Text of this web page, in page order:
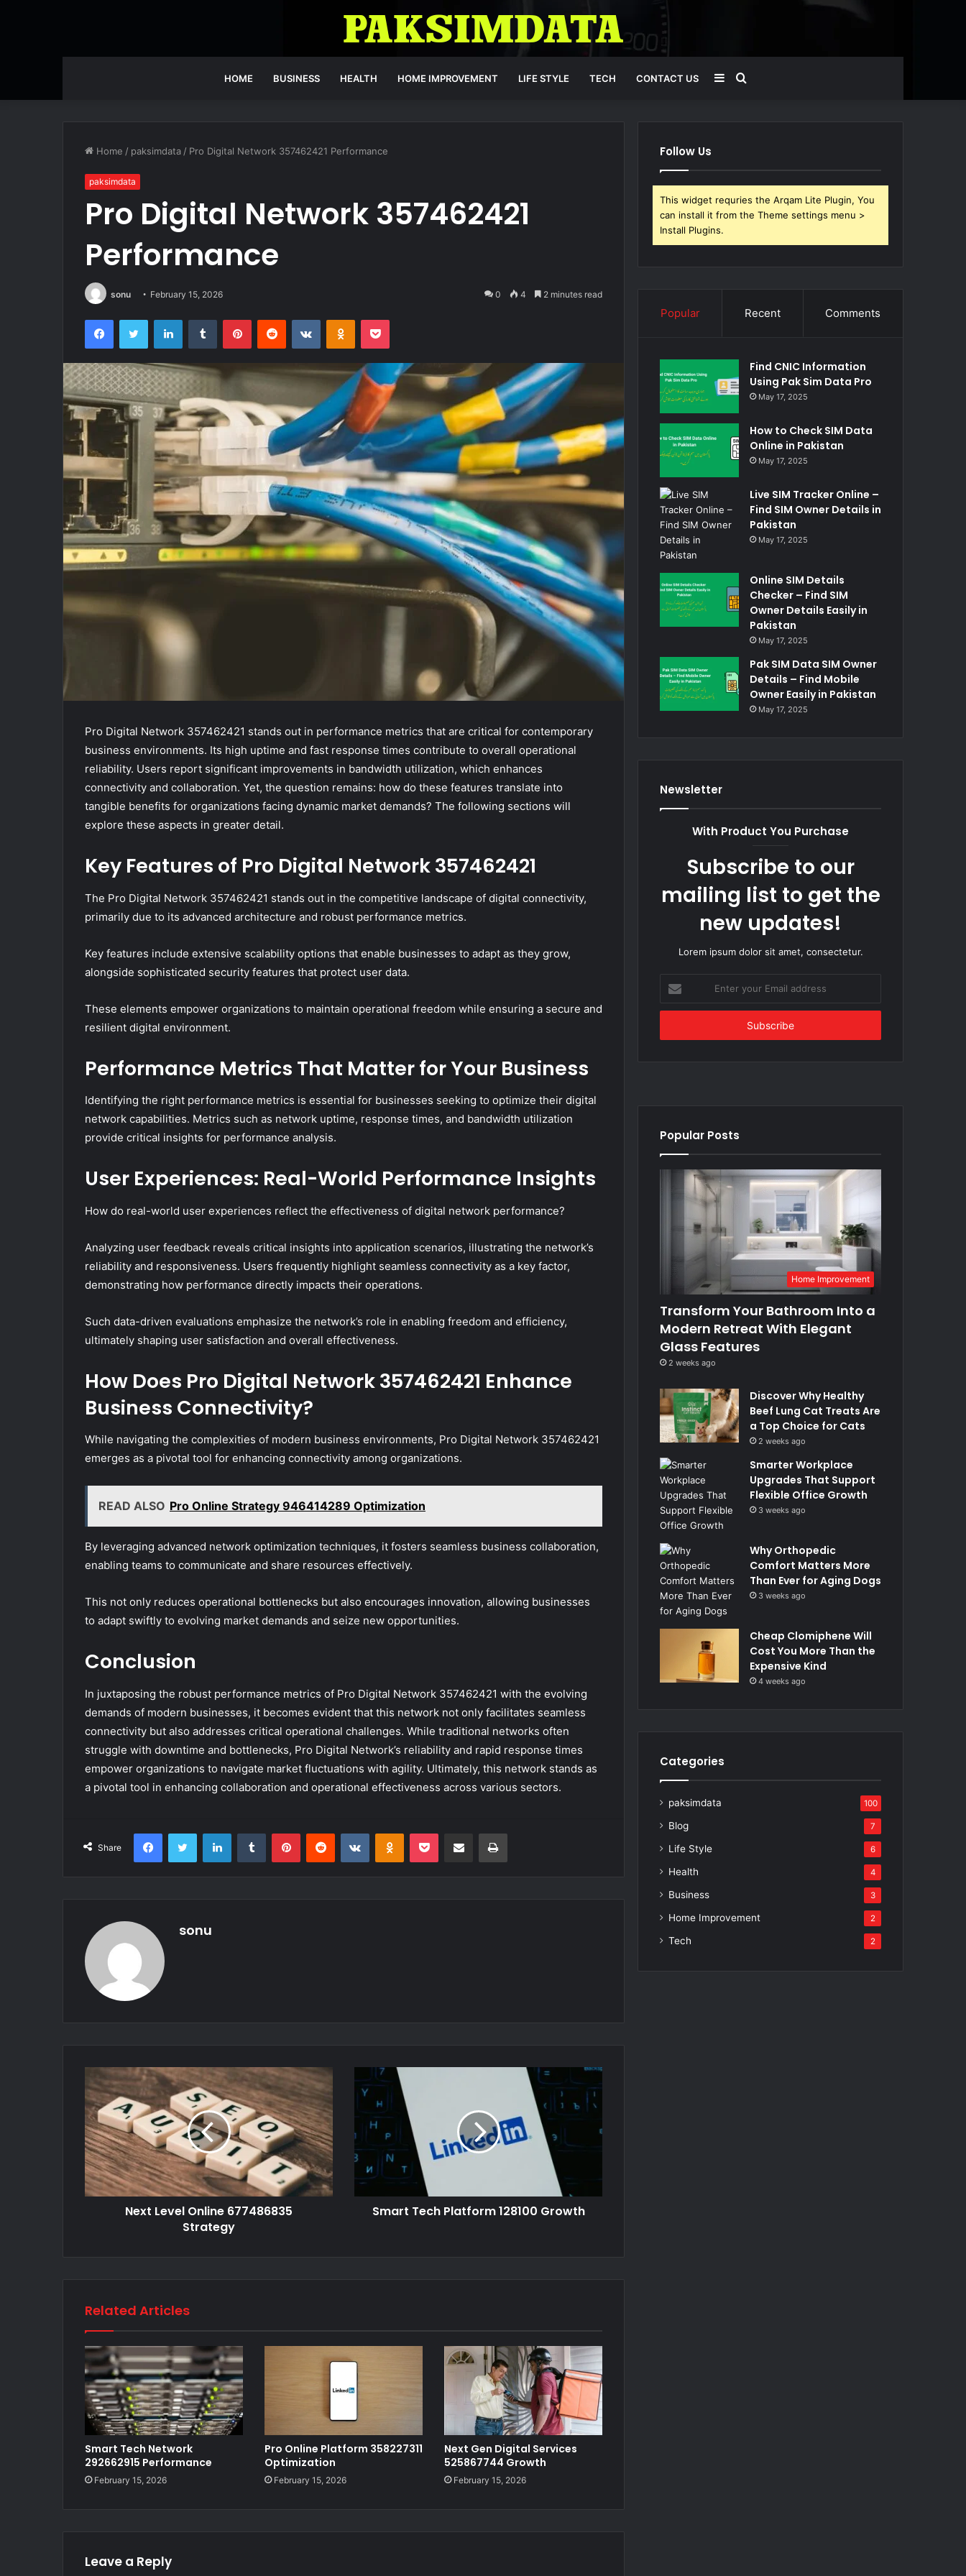
HOME BUSINESS HEALTH HOME IMPROVEMENT LIFE STYLE TECH CONTACT US Search
Sidebar
Home / paksimdata / Pro Digital Network 357462421 Performance
paksimdata
Pro Digital Network 357462421
Performance
sonu February 15, 2026 0 4 2 minutes read
FacebookTwitter LinkedInTumblr PinterestReddit VKontakteOdnoklassniki
Pocket
Pro Digital Network 357462421 stands out in performance metrics that are critical for contemporary
business environments. Its high uptime and fast response times contribute to overall operational
reliability. Users report significant improvements in bandwidth utilization, which enhances
connectivity and collaboration. Yet, the question remains: how do these features translate into
tangible benefits for organizations facing dynamic market demands? The following sections will
explore these aspects in greater detail.
Key Features of Pro Digital Network 357462421
The Pro Digital Network 357462421 stands out in the competitive landscape of digital connectivity,
primarily due to its advanced architecture and robust performance metrics.
Key features include extensive scalability options that enable businesses to adapt as they grow,
alongside sophisticated security features that protect user data.
These elements empower organizations to maintain operational freedom while ensuring a secure and
resilient digital environment.
Performance Metrics That Matter for Your Business
Identifying the right performance metrics is essential for businesses seeking to optimize their digital
network capabilities. Metrics such as network uptime, response times, and bandwidth utilization
provide critical insights for performance analysis.
User Experiences: Real-World Performance Insights
How do real-world user experiences reflect the effectiveness of digital network performance?
Analyzing user feedback reveals critical insights into application scenarios, illustrating the network’s
reliability and responsiveness. Users frequently highlight seamless connectivity as a key factor,
demonstrating how performance directly impacts their operations.
Such data-driven evaluations emphasize the network’s role in enabling freedom and efficiency,
ultimately shaping user satisfaction and overall effectiveness.
How Does Pro Digital Network 357462421 Enhance
Business Connectivity?
While navigating the complexities of modern business environments, Pro Digital Network 357462421
emerges as a pivotal tool for enhancing connectivity among organizations.
READ ALSO Pro Online Strategy 946414289 Optimization
By leveraging advanced network optimization techniques, it fosters seamless business collaboration,
enabling teams to communicate and share resources effectively.
This not only reduces operational bottlenecks but also encourages innovation, allowing businesses
to adapt swiftly to evolving market demands and seize new opportunities.
Conclusion
In juxtaposing the robust performance metrics of Pro Digital Network 357462421 with the evolving
demands of modern businesses, it becomes evident that this network not only facilitates seamless
connectivity but also addresses critical operational challenges. While traditional networks often
struggle with downtime and bottlenecks, Pro Digital Network’s reliability and rapid response times
empower organizations to navigate market fluctuations with agility. Ultimately, this network stands as
a pivotal tool in enhancing collaboration and operational effectiveness across various sectors.
Share
FacebookTwitter LinkedInTumblr PinterestReddit VKontakteOdnoklassniki
Pocket Share via Email Print
sonu
Next Level Online 677486835
Strategy
Smart Tech Platform 128100 Growth
Related Articles
Smart Tech Network
292662915 Performance
February 15, 2026
Pro Online Platform 358227311
Optimization
February 15, 2026
Next Gen Digital Services
525867744 Growth
February 15, 2026
Leave a Reply
Follow Us
This widget requries the Arqam Lite Plugin, You
can install it from the Theme settings menu >
Install Plugins.
Popular Recent Comments
Find CNIC Information
Using Pak Sim Data Pro
May 17, 2025
How to Check SIM Data
Online in Pakistan
May 17, 2025
Live SIM Tracker Online –
Find SIM Owner Details in
Pakistan
May 17, 2025
Online SIM Details
Checker – Find SIM
Owner Details Easily in
Pakistan
May 17, 2025
Pak SIM Data SIM Owner
Details – Find Mobile
Owner Easily in Pakistan
May 17, 2025
Newsletter
With Product You Purchase
Subscribe to our
mailing list to get the
new updates!
Lorem ipsum dolor sit amet, consectetur.
your
Email
Popular Posts
Home Improvement
Transform Your Bathroom Into a
Modern Retreat With Elegant
Glass Features
2 weeks ago
Discover Why Healthy
Beef Lung Cat Treats Are
a Top Choice for Cats
2 weeks ago
Smarter Workplace
Upgrades That Support
Flexible Office Growth
3 weeks ago
Why Orthopedic
Comfort Matters More
Than Ever for Aging Dogs
3 weeks ago
Cheap Clomiphene Will
Cost You More Than the
Expensive Kind
4 weeks ago
Categories
paksimdata 100
Blog 7
Life Style 6
Health 4
Business 3
Home Improvement 2
Tech 2